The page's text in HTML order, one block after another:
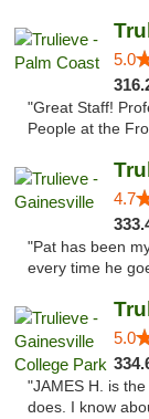
5.0
"Great Staff!
People at the
4.7
"Pat has been
every time he
5.0
"JAMES H. is
does. I know